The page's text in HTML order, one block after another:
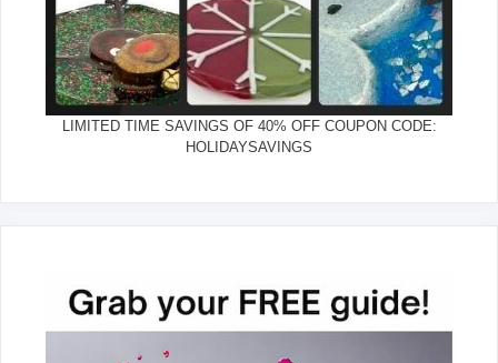
LIMITED TIME SAVINGS OF 40% OFF COUPON CODE:
HOLIDAYSAVINGS